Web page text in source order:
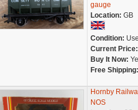
gauge
Location: GB
Condition:
Current Price:
Buy It Now:
Free Shipping:
Hornby
NOS